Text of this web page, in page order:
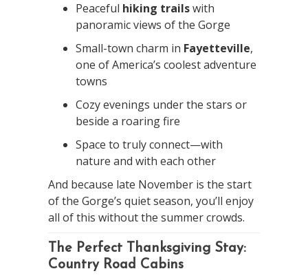
Peaceful hiking trailswith
panoramic views of the Gorge
Small-town charm in Fayetteville,
one of America’s coolest adventure
towns
Cozy evenings under the stars or
beside a roaring fire
Space to truly connect—with
nature and with each other
And because late November is the start
of the Gorge’s quiet season, you’ll enjoy
all of this without the summer crowds.
The Perfect Thanksgiving Stay:
Country Road Cabins